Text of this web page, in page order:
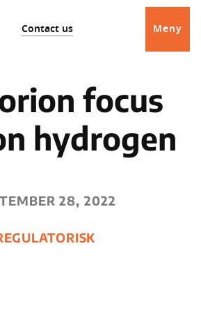
Contact us Meny
focus
hydrogen
28, 2022